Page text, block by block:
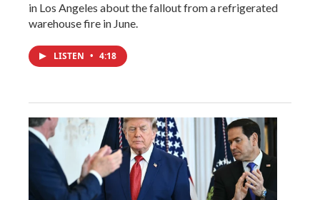
in Los Angeles about the fallout from a refrigerated
warehouse fire in June.
LISTEN • 4:18